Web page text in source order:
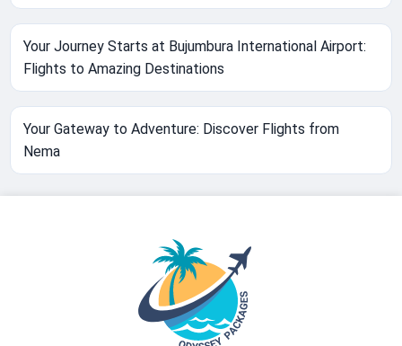
Your Journey Starts at Bujumbura International Airport:
Flights to Amazing Destinations
Your Gateway to Adventure: Discover Flights from
Nema